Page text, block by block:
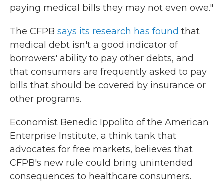
paying medical bills they may not even owe."
The CFPB says its research has found that
medical debt isn't a good indicator of
borrowers' ability to pay other debts, and
that consumers are frequently asked to pay
bills that should be covered by insurance or
other programs.
Economist Benedic Ippolito of the American
Enterprise Institute, a think tank that
advocates for free markets, believes that
CFPB's new rule could bring unintended
consequences to healthcare consumers.